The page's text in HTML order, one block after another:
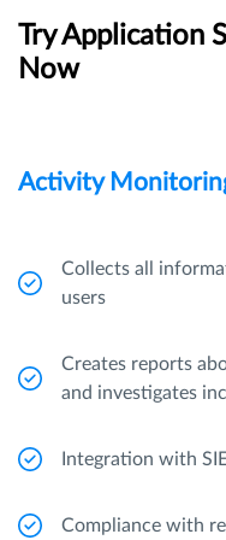
Try Application
Now
Activity
Collects all
users
Creates reports
and investigates
Integration with
Compliance with